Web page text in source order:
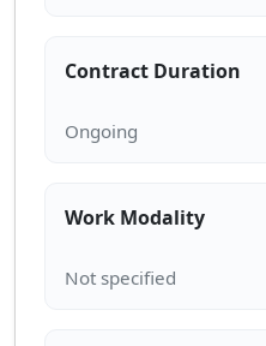
Contract Duration
Work Modality